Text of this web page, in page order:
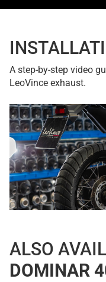
A step-by-step video
LeoVince exhaust.
ALSO
DOMINAR